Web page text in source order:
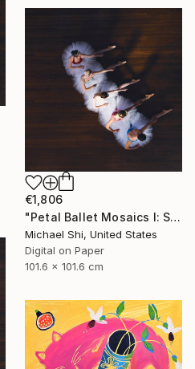
€1,806
"Petal Ballet Mosaics I: Spiral (Limited Edition of 20)" Photograph
Michael Shi, United States
Digital on Paper
101.6 x 101.6 cm